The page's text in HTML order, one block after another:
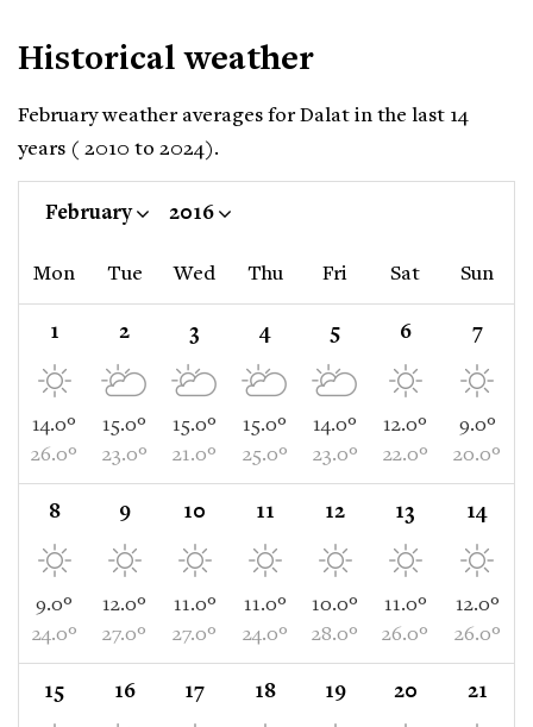
Historical weather
February weather averages for Dalat in the last 14
years ( 2010 to 2024).
February 2016
Mon Tue Wed Thu Fri Sat Sun
1
14.0°
26.0°
2
15.0°
23.0°
3
15.0°
21.0°
4
15.0°
25.0°
5
14.0°
23.0°
6
12.0°
22.0°
7
9.0°
20.0°
8
9.0°
24.0°
9
12.0°
27.0°
10
11.0°
27.0°
11
11.0°
24.0°
12
10.0°
28.0°
13
11.0°
26.0°
14
12.0°
26.0°
15 16 17 18 19 20 21